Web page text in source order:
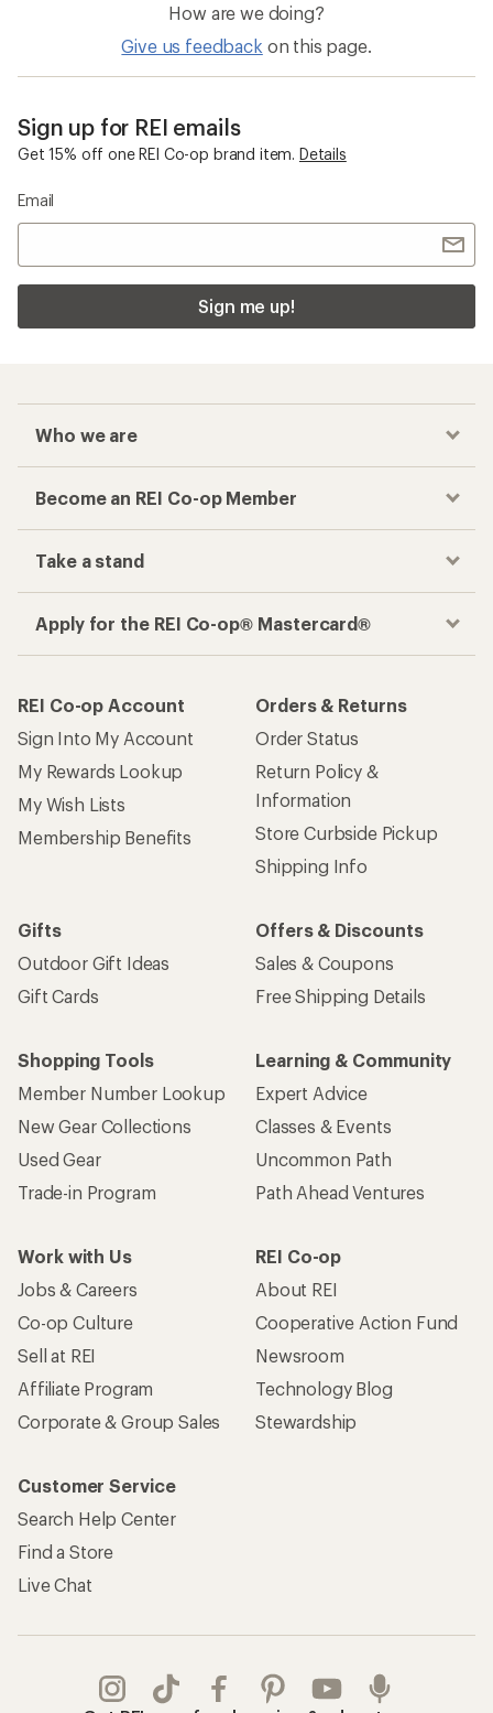
How are we doing?
Give us feedback on this page.
Sign up for REI emails
Get 15% off one REI Co-op brand item. Details
Email
Sign me up!
Who we are
Become an REI Co-op Member
Take a stand
Apply for the REI Co-op® Mastercard®
REI Co-op Account
Sign Into My Account
My Rewards Lookup
My Wish Lists
Membership Benefits
Orders & Returns
Order Status
Return Policy &
Information
Store Curbside Pickup
Shipping Info
Gifts
Outdoor Gift Ideas
Gift Cards
Offers & Discounts
Sales & Coupons
Free Shipping Details
Shopping Tools
Member Number Lookup
New Gear Collections
Used Gear
Trade-in Program
Learning & Community
Expert Advice
Classes & Events
Uncommon Path
Path Ahead Ventures
Work with Us
Jobs & Careers
Co-op Culture
Sell at REI
Affiliate Program
Corporate & Group Sales
REI Co-op
About REI
Cooperative Action Fund
Newsroom
Technology Blog
Stewardship
Customer Service
Search Help Center
Find a Store
Live Chat